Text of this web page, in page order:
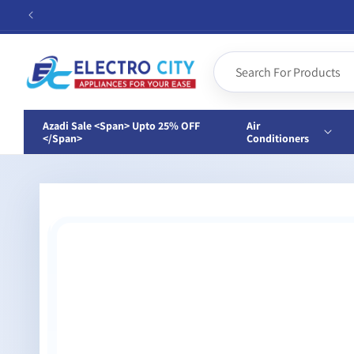
Skip to
Azadi Sale <span> Upto 25% OFF
</span>
Air
Conditioners